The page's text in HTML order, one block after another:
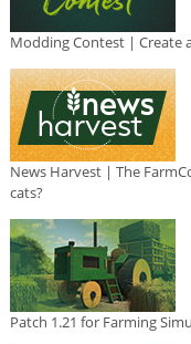
Modding Contest | Create
News Harvest | The
cats?
Patch 1.21 for Farming